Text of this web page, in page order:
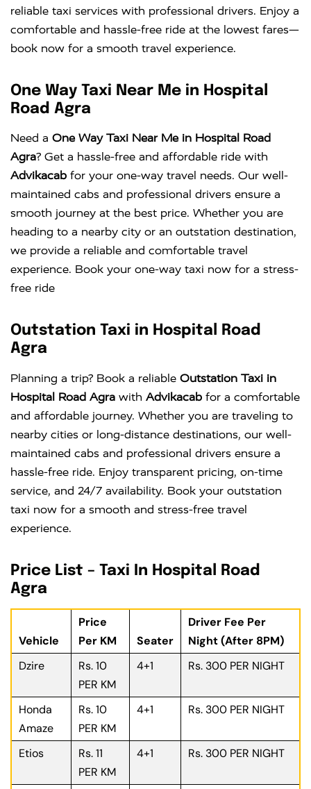
reliable taxi services with professional drivers. Enjoy a
comfortable and hassle-free ride at the lowest fares—
book now for a smooth travel experience.
One Way Taxi Near Me in Hospital
Road Agra
Need a One Way Taxi Near Me in Hospital Road
Agra? Get a hassle-free and affordable ride with
Advikacab for your one-way travel needs. Our well-
maintained cabs and professional drivers ensure a
smooth journey at the best price. Whether you are
heading to a nearby city or an outstation destination,
we provide a reliable and comfortable travel
experience. Book your one-way taxi now for a stress-
free ride
Outstation Taxi in Hospital Road
Agra
Planning a trip? Book a reliable Outstation Taxi in
Hospital Road Agra with Advikacab for a comfortable
and affordable journey. Whether you are traveling to
nearby cities or long-distance destinations, our well-
maintained cabs and professional drivers ensure a
hassle-free ride. Enjoy transparent pricing, on-time
service, and 24/7 availability. Book your outstation
taxi now for a smooth and stress-free travel
experience.
Price List – Taxi In Hospital Road
Agra
Vehicle
Price
Per KM
Seater
Driver Fee Per
Night (After 8PM)
Dzire
Rs. 10
PER KM
4+1 Rs. 300 PER NIGHT
Honda
Amaze
Rs. 10
PER KM
4+1 Rs. 300 PER NIGHT
Etios
Rs. 11
PER KM
4+1 Rs. 300 PER NIGHT